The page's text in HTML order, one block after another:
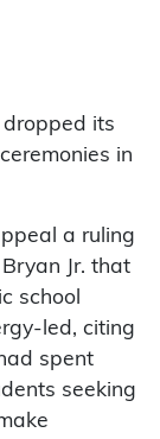
dropped its
in
a ruling
Jr. that
school
led, citing
spent
seeking